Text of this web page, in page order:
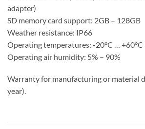
adapter)
SD memory card support: 2GB – 128GB
Weather resistance: IP66
Operating temperatures: -20°C … +60°C
Operating air humidity: 5% – 90%
Warranty for manufacturing or material
year).